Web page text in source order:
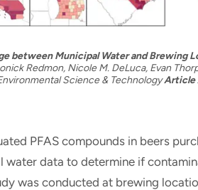
between Municipal Water and Brewing
Redmon, Nicole M. DeLuca, Evan
Science & TechnologyArticle
PFAS compounds in beers
water data to determine if
was conducted at brewing